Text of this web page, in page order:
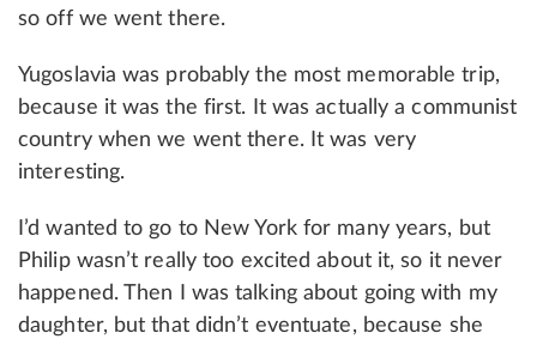
so off we went there.
Yugoslavia was probably the most memorable trip,
because it was the first. It was actually a communist
country when we went there. It was very
interesting.
I’d wanted to go to New York for many years, but
Philip wasn’t really too excited about it, so it never
happened. Then I was talking about going with my
daughter, but that didn’t eventuate, because she